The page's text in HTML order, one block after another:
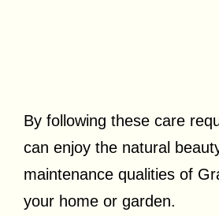
By following these care
can enjoy the natural
maintenance qualities of
your home or garden.